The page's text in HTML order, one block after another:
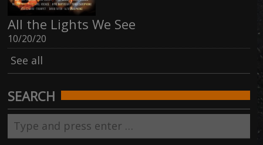
All the Lights We See
10/20/20
See all
SEARCH